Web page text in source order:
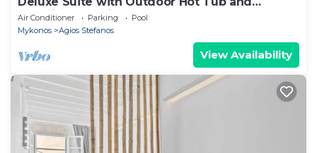
Amazing Sea Views @ LMB Mykonos
Air Conditioner Parking
Pool
Mykonos
Agios Stefanos
View Availability